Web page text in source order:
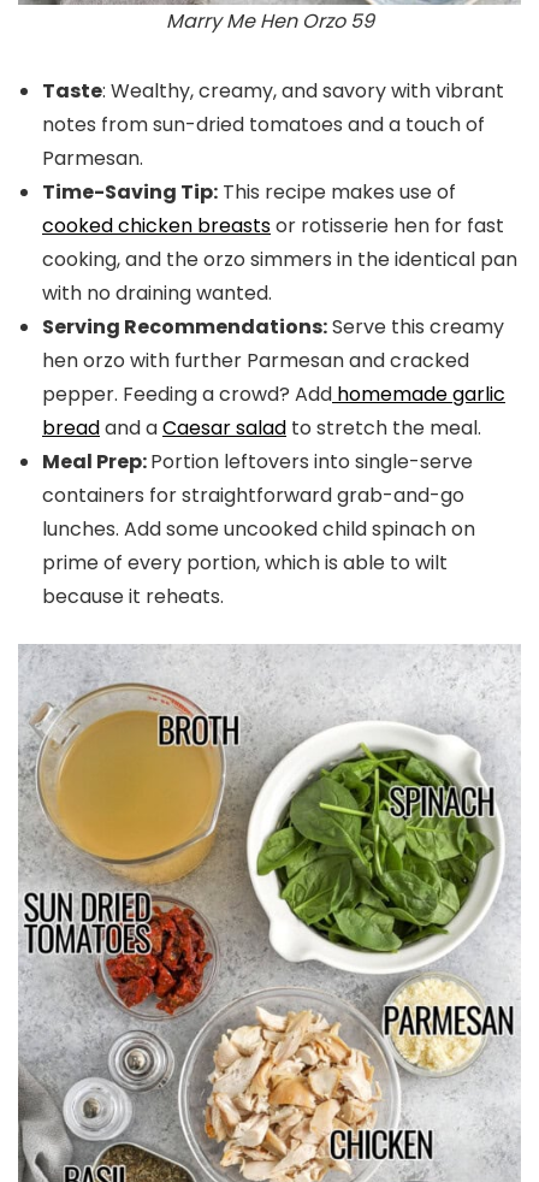
Marry Me Hen Orzo 59
Taste: Wealthy, creamy, and savory with vibrant
notes from sun-dried tomatoes and a touch of
Parmesan.
Time-Saving Tip: This recipe makes use of
cooked chicken breastsor rotisserie hen for fast
cooking, and the orzo simmers in the identical pan
with no draining wanted.
Serving Recommendations:Serve this creamy
hen orzo with further Parmesan and cracked
pepper. Feeding a crowd? Add homemade garlic
breadand aCaesar salad to stretch the meal.
Meal Prep:Portion leftovers into single-serve
containers for straightforward grab-and-go
lunches. Add some uncooked child spinach on
prime of every portion, which is able to wilt
because it reheats.